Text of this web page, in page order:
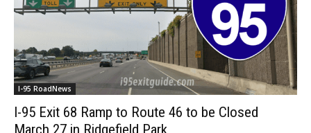
I-95 RoadNews
I-95 Exit 68 Ramp to Route 46 to be Closed
March 27 in Ridgefield Park